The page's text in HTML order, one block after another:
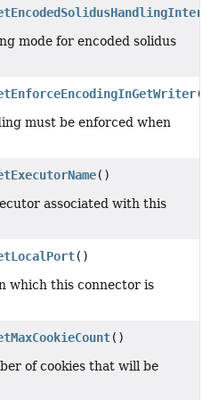
mode for encoded solidus
()
must be enforced when
()
associated with this
()
which this connector is
()
of cookies that will be